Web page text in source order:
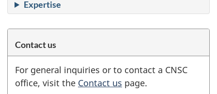
Expertise
Contact us
For general inquiries or to contact a CNSC
office, visit the Contact us page.